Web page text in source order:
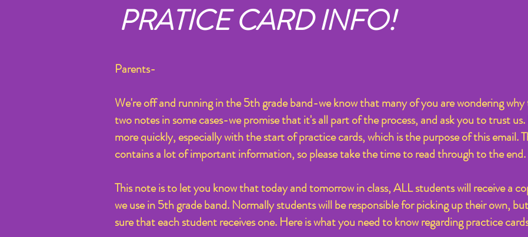
PRATICE CARD INFO!
Parents-
We're off and running in the 5th grade band-we know that many of you are wondering
two notes in some cases-we promise that it's all part of the process, and ask you to trust
more quickly, especially with the start of practice cards, which is the purpose of this email.
contains a lot of important information, so please take the time to read through to the end.
This note is to let you know that today and tomorrow in class, ALL students will receive a
we use in 5th grade band. Normally students will be responsible for picking up their own,
sure that each student receives one. Here is what you need to know regarding practice